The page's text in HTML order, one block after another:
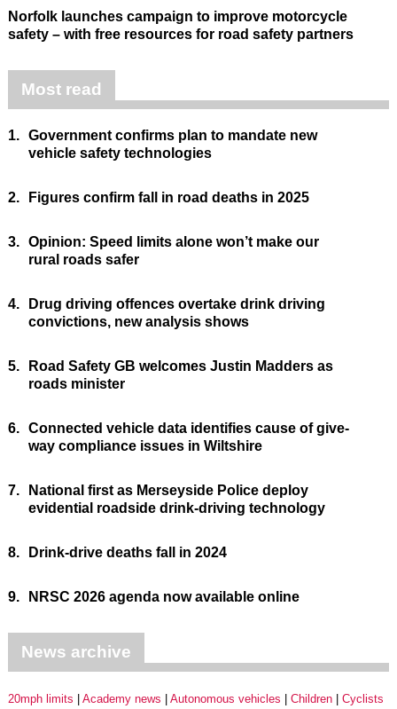
Norfolk launches campaign to improve motorcycle
safety – with free resources for road safety partners
Most read
1. Government confirms plan to mandate new
vehicle safety technologies
2. Figures confirm fall in road deaths in 2025
3. Opinion: Speed limits alone won’t make our
rural roads safer
4.
Drug driving offences overtake drink driving
convictions, new analysis shows
5.
Road Safety GB welcomes Justin Madders as
roads minister
6. Connected vehicle data identifies cause of give-
way compliance issues in Wiltshire
7.
National first as Merseyside Police deploy
evidential roadside drink-driving technology
8. Drink-drive deaths fall in 2024
9. NRSC 2026 agenda now available online
News archive
20mph limits Academy news Autonomous vehicles Children
Cyclists